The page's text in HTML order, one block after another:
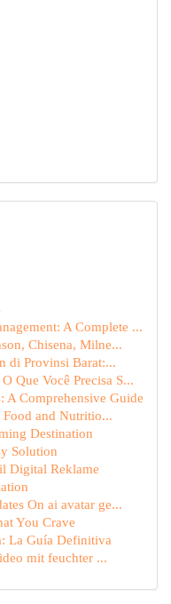
A Complete ...
Chisena, Milne...
di Provinsi Barat:...
Que Você Precisa S...
A Comprehensive Guide
Food and Nutritio...
Destination
Solution
Digital Reklame
On ai avatar ge...
You Crave
La Guía Definitiva
mit feuchter ...